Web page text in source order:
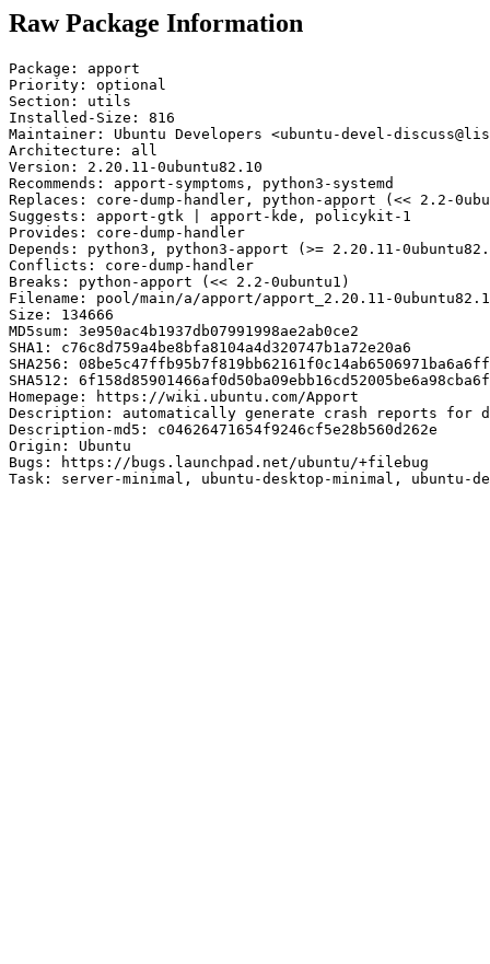
Raw Package Information
Package: apport
Priority: optional
Section: utils
Installed-Size: 816
Maintainer: Ubuntu Developers <ubuntu-devel-
Architecture: all
Version: 2.20.11-0ubuntu82.10
Recommends: apport-symptoms, python3-systemd
Replaces: core-dump-handler, python-apport (<< 2.2-
Suggests: apport-gtk | apport-kde, policykit-1
Provides: core-dump-handler
Depends: python3, python3-apport (>= 2.20.11-
Conflicts: core-dump-handler
Breaks: python-apport (<< 2.2-0ubuntu1)
Filename: pool/main/a/apport/apport_2.20.11-
Size: 134666
MD5sum: 3e950ac4b1937db07991998ae2ab0ce2
SHA1: c76c8d759a4be8bfa8104a4d320747b1a72e20a6
SHA256:
SHA512:
Homepage: https://wiki.ubuntu.com/Apport
Description: automatically generate crash reports for
Description-md5: c04626471654f9246cf5e28b560d262e
Origin: Ubuntu
Bugs: https://bugs.launchpad.net/ubuntu/+filebug
Task: server-minimal, ubuntu-desktop-minimal, ubuntu-